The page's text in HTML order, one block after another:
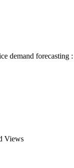
studies. The
well as
negative, with
study will be
development
Views